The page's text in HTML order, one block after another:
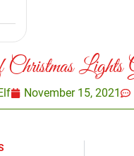
Lights
November 15, 2021